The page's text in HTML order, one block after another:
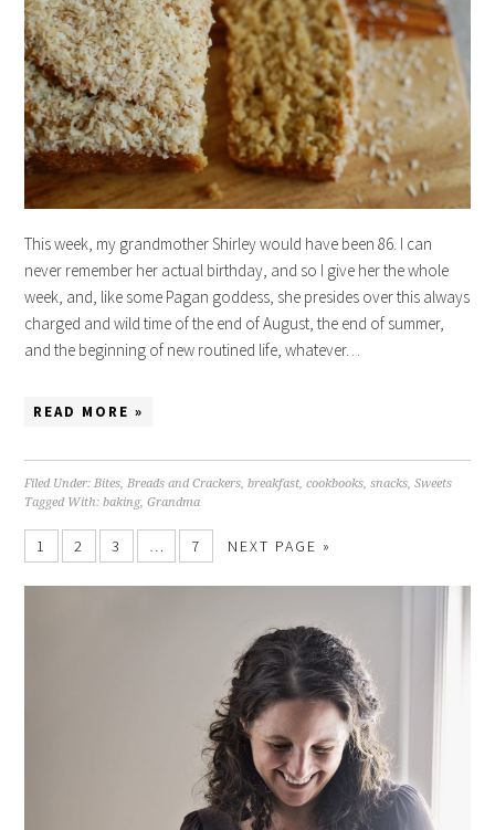
This week, my grandmother Shirley would have been 86. I can
never remember her actual birthday, and so I give her the whole
week, and, like some Pagan goddess, she presides over this always
charged and wild time of the end of August, the end of summer,
and the beginning of new routined life, whatever…
READ MORE »
Filed Under:Bites,Breads and Crackers,breakfast,cookbooks,snacks,Sweets
Tagged With:baking,Grandma
1 2 3 … 7 NEXT PAGE »